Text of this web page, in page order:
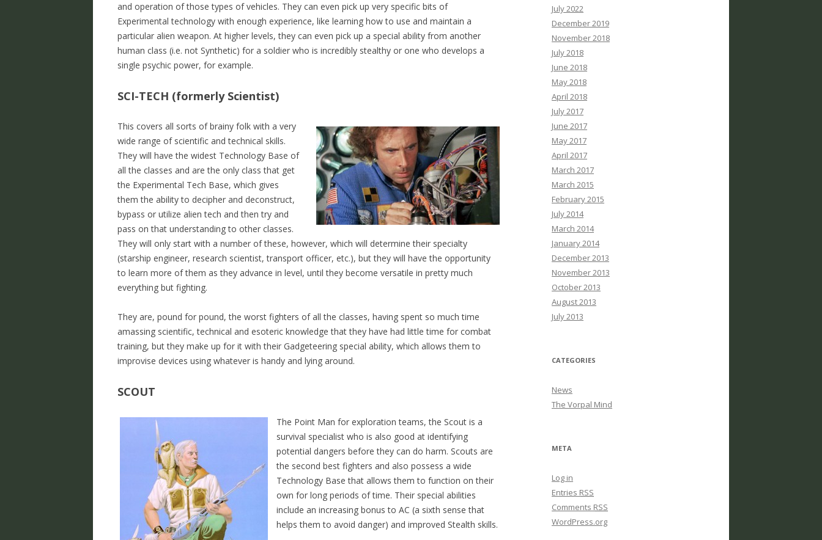
and operation of those types of vehicles. They can even pick up very specific bits of
Experimental technology with enough experience, like learning how to use and maintain a
particular alien weapon. At higher levels, they can even pick up a special ability from another
human class (i.e. not Synthetic) for a soldier who is incredibly stealthy or one who develops a
single psychic power, for example.
SCI-TECH (formerly Scientist)
This covers all sorts of brainy folk with a very
wide range of scientific and technical skills.
They will have the widest Technology Base of
all the classes and are the only class that get
the Experimental Tech Base, which gives
them the ability to decipher and deconstruct,
bypass or utilize alien tech and then try and
pass on that understanding to other classes.
They will only start with a number of these, however, which will determine their specialty
(starship engineer, research scientist, transport officer, etc.), but they will have the opportunity
to learn more of them as they advance in level, until they become versatile in pretty much
everything but fighting.
They are, pound for pound, the worst fighters of all the classes, having spent so much time
amassing scientific, technical and esoteric knowledge that they have had little time for combat
training, but they make up for it with their Gadgeteering special ability, which allows them to
improvise devices using whatever is handy and lying around.
SCOUT
The Point Man for exploration teams, the Scout is a
survival specialist who is also good at identifying
potential dangers before they can do harm. Scouts are
the second best fighters and also possess a wide
Technology Base that allows them to function on their
own for long periods of time. Their special abilities
include an increasing bonus to AC (a sixth sense that
helps them to avoid danger) and improved Stealth skills.
July 2022
December 2019
November 2018
July 2018
June 2018
May 2018
April 2018
July 2017
June 2017
May 2017
April 2017
March 2017
March 2015
February 2015
July 2014
March 2014
January 2014
December 2013
November 2013
October 2013
August 2013
July 2013
CATEGORIES
News
The Vorpal Mind
META
Log in
Entries RSS
Comments RSS
WordPress.org